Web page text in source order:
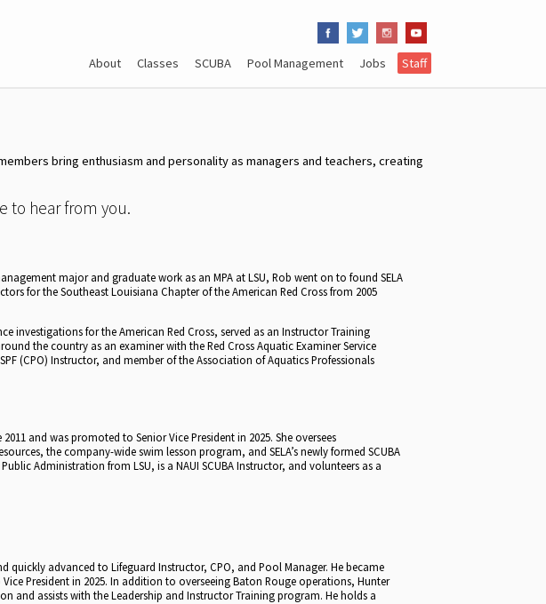
About Classes SCUBA Pool Management Jobs Staff
bring enthusiasm and personality as managers and teachers, creating
to hear from you.
major and graduate work as an MPA at LSU, Rob went on to found SELA
for the Southeast Louisiana Chapter of the American Red Cross from 2005
investigations for the American Red Cross, served as an Instructor Training
the country as an examiner with the Red Cross Aquatic Examiner Service
(CPO) Instructor, and member of the Association of Aquatics Professionals
and was promoted to Senior Vice President in 2025. She oversees
the company-wide swim lesson program, and SELA’s newly formed SCUBA
Administration from LSU, is a NAUI SCUBA Instructor, and volunteers as a
quickly advanced to Lifeguard Instructor, CPO, and Pool Manager. He became
President in 2025. In addition to overseeing Baton Rouge operations, Hunter
and assists with the Leadership and Instructor Training program. He holds a